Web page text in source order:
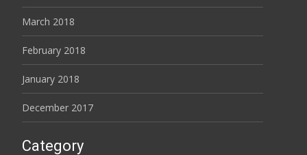
March 2018
February 2018
January 2018
December 2017
Category